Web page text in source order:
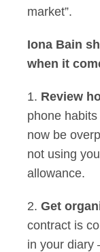
market”.
Iona Bain
when it
1. Review
phone
now be
not using
allowance.
2. Get
contract is
in your diary